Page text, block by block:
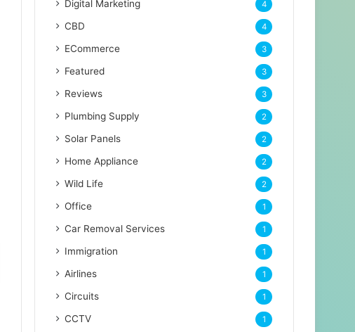
Digital Marketing 4
CBD 4
ECommerce 3
Featured 3
Reviews 3
Plumbing Supply 2
Solar Panels 2
Home Appliance 2
Wild Life 2
Office 1
Car Removal Services 1
Immigration 1
Airlines 1
Circuits 1
CCTV 1